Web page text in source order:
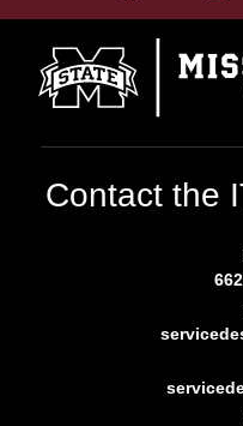
Contact the